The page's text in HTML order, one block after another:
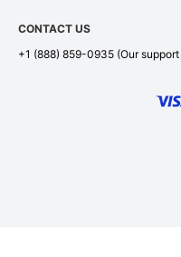
CONTACT US
+1 (888) 859-0935 (Our